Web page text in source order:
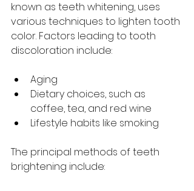
known as teeth whitening, uses
various techniques to lighten tooth
color. Factors leading to tooth
discoloration include:
Aging
Dietary choices, such as
coffee, tea, and red wine
Lifestyle habits like smoking
The principal methods of teeth
brightening include: